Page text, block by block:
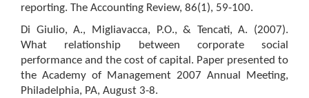
reporting. The Accounting Review, 86(1), 59-100.
Di Giulio, A., Migliavacca, P.O., & Tencati, A. (2007).
What relationship between corporate social
performance and the cost of capital. Paper presented to
the Academy of Management 2007 Annual Meeting,
Philadelphia, PA, August 3-8.